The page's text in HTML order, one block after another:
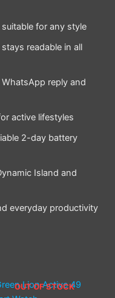
for any style
readable in all
reply and
active lifestyles
2-day battery
Island and
everyday productivity
OUT OF STOCK